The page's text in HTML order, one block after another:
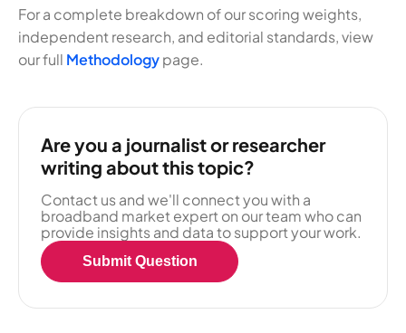
For a complete breakdown of our scoring weights,
independent research, and editorial standards, view
our full Methodologypage.
Are you a journalist or researcher
writing about this topic?
Contact us and we'll connect you with a
broadband market expert on our team who can
provide insights and data to support your work.
Submit Question